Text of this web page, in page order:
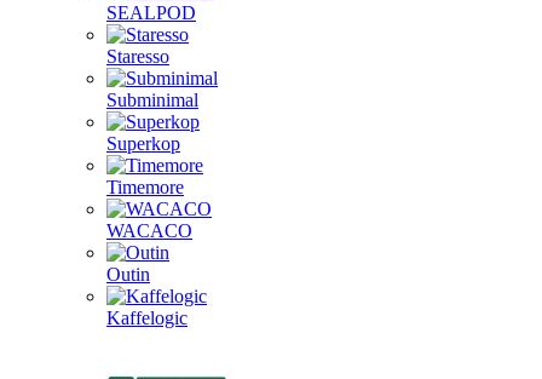
SEALPOD
Staresso
Subminimal
Superkop
Timemore
WACACO
Outin
Kaffelogic